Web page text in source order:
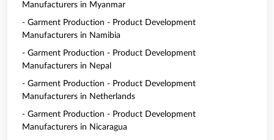
Manufacturers in Myanmar
- Garment Production - Product Development
Manufacturers in Namibia
- Garment Production - Product Development
Manufacturers in Nepal
- Garment Production - Product Development
Manufacturers in Netherlands
- Garment Production - Product Development
Manufacturers in Nicaragua